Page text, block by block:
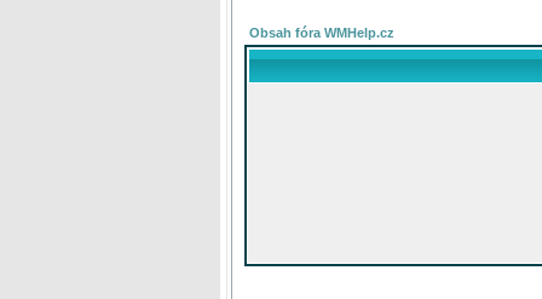
Obsah fóra WMHelp.cz